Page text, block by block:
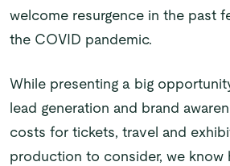
welcome resurgence in the past
the COVID pandemic.
While presenting a big
lead generation and brand
costs for tickets, travel and
production to consider, we know